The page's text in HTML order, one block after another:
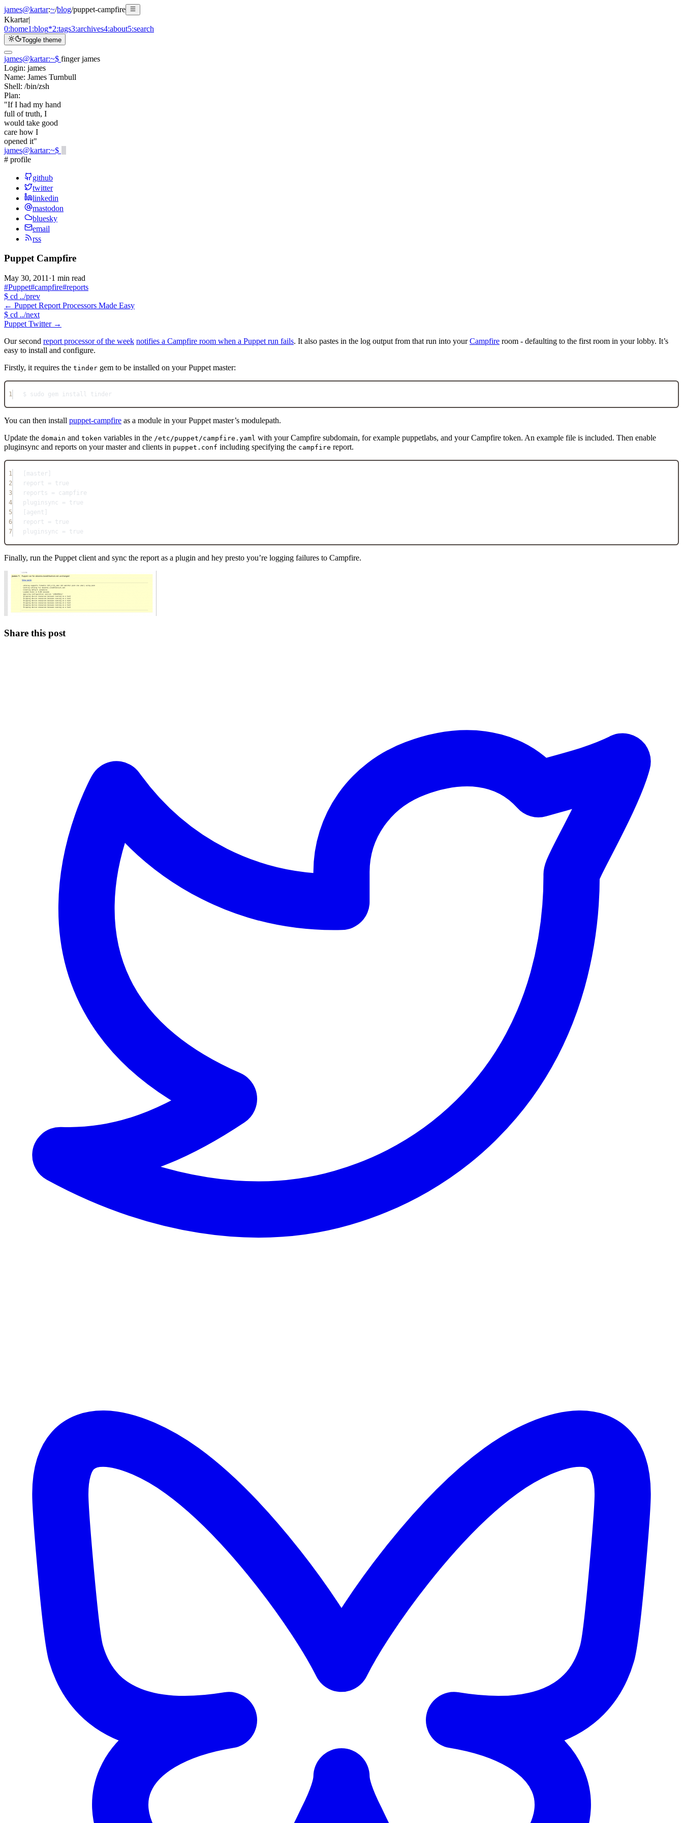
james@kartar:~/blog/puppet-campfire
Kkartar|
0:home1:blog*2:tags3:archives4:about5:search
Toggle theme
james@kartar:~$ finger james
Login: james
Name: James Turnbull
Shell: /bin/zsh
Plan:
"If I had my hand
full of truth, I
would take good
care how I
opened it"
james@kartar:~$
# profile
github
twitter
linkedin
mastodon
bluesky
email
rss
Puppet Campfire
May 30, 2011 ·1 min read
#Puppet#campfire#reports
$ cd ../prev
← Puppet Report Processors Made Easy
$ cd ../next
Puppet Twitter→
Our second report processor of the week notifies a Campfire room when a Puppet run fails. It also pastes in the log output from that run into yourCampfire room - defaulting to the first room in your lobby. It’s
easy to install and configure.
Firstly, it requires the tinder gem to be installed on your Puppet master:
1 $ sudo gem install tinder
You can then install puppet-campfire as a module in your Puppet master’s modulepath.
Update the domain and token variables in the /etc/puppet/campfire.yaml with your Campfire subdomain, for example puppetlabs, and your Campfire token. An example file is included. Then enable
pluginsync and reports on your master and clients in puppet.conf including specifying the campfire report.
1
[master]
2
report = true
3
reports = campfire
4
pluginsync = true
5
[agent]
6
report = true
7
pluginsync = true
Finally, run the Puppet client and sync the report as a plugin and hey presto you’re logging failures to Campfire.
Share this post